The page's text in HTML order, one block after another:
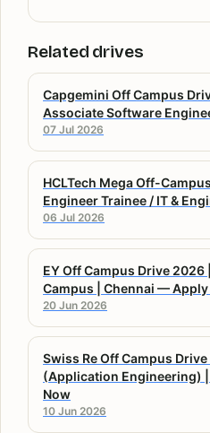
Related drives
Capgemini Off Campus
Associate Software
07 Jul 2026
HCLTech Mega Off-
Engineer Trainee / IT &
06 Jul 2026
EY Off Campus Drive
Campus | Chennai —
20 Jun 2026
Swiss Re Off Campus
(Application Engineering)
Now
10 Jun 2026